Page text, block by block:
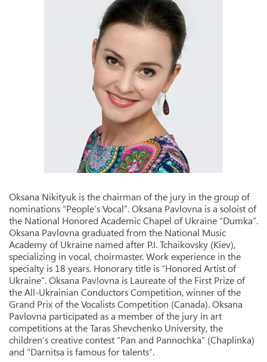
Oksana Nikityuk is the chairman of the jury in the group of
nominations “People’s Vocal”. Oksana Pavlovna is a soloist of
the National Honored Academic Chapel of Ukraine “Dumka”.
Oksana Pavlovna graduated from the National Music
Academy of Ukraine named after P.I. Tchaikovsky (Kiev),
specializing in vocal, choirmaster. Work experience in the
specialty is 18 years. Honorary title is “Honored Artist of
Ukraine”. Oksana Pavlovna is Laureate of the First Prize of
the All-Ukrainian Conductors Competition, winner of the
Grand Prix of the Vocalists Competition (Canada). Oksana
Pavlovna participated as a member of the jury in art
competitions at the Taras Shevchenko University, the
children’s creative contest “Pan and Pannochka” (Chaplinka)
and “Darnitsa is famous for talents”.